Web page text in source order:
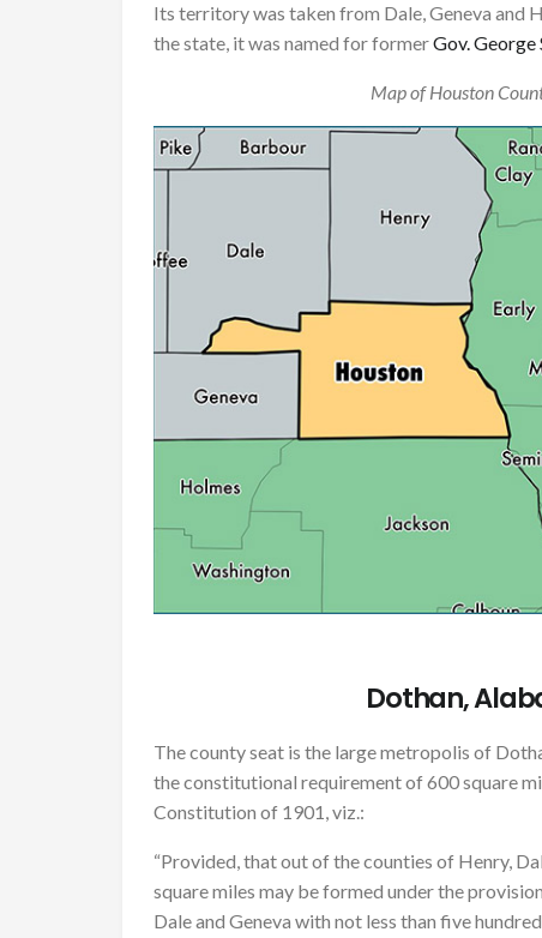
Its territory was taken from Dale, Geneva and
the state, it was named for formerGov. George
Map of Houston
Dothan,
The county seat is the large metropolis of
the constitutional requirement of 600 square
Constitution of 1901, viz.:
“Provided, that out of the counties of Henry,
square miles may be formed under the
Dale and Geneva with not less than five